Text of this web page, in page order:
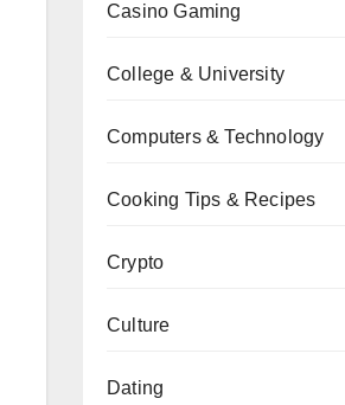
Casino Gaming
College & University
Computers & Technology
Cooking Tips & Recipes
Crypto
Culture
Dating